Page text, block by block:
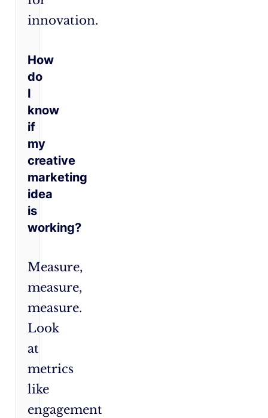
innovation.
How
do
I
know
if
my
creative
marketing
idea
is
working?
Measure,
measure,
measure.
Look
at
metrics
like
engagement